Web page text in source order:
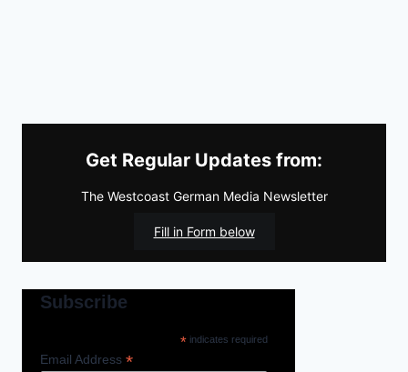
Get Regular Updates from:
The Westcoast German Media Newsletter
Fill in Form below
Subscribe
*indicates required
Email Address *